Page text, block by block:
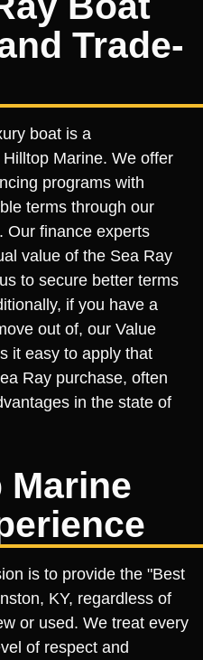
Trade-
boat is a
Marine. We offer
programs with
terms through our
Our finance experts
value of the Sea Ray
to secure better terms
if you have a
out of, our Value
it easy to apply that
Ray purchase, often
in the state of
Marine
is to provide the "Best
KY, regardless of
or used. We treat every
of respect and